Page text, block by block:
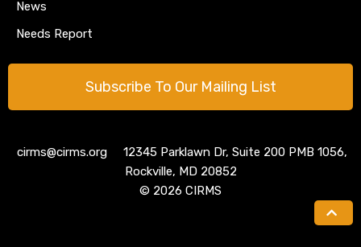
News
Needs Report
Subscribe To Our Mailing List
cirms@cirms.org 12345 Parklawn Dr, Suite 200 PMB 1056,
Rockville, MD 20852
© 2026 CIRMS